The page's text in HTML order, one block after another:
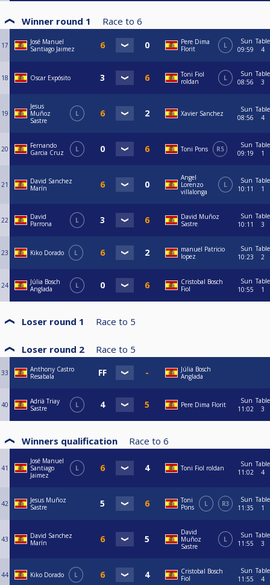
Winner round 1 Race to 6
17
José Manuel
Santiago Jaimez
Pere Dima
Florit
L
Sun
09:59
Table
4
18 Oscar Expósito
Toni Fiol
roldan
L
Sun
08:56
Table
3
19
Jesus
Muñoz
Sastre
L Xavier Sanchez
Sun
08:56
Table
4
20
Fernando
Garcia Cruz
L Toni Pons R5
Sun
09:19
Table
1
21
David Sanchez
Marín
Angel
Lorenzo
villalonga
L
Sun
10:11
Table
1
22
David
Parrona
L
David Muñoz
Sastre
Sun
10:11
Table
3
23 Kiko Dorado L
manuel Patricio
lopez
Sun
10:23
Table
2
24
Júlia Bosch
Anglada
L
Cristobal Bosch
Fiol
Sun
10:55
Table
1
Loser round 1 Race to 5
Loser round 2 Race to 5
33
Anthony Castro
Resabala
Júlia Bosch
Anglada
40
Adrià Triay
Sastre
L Pere Dima Florit
Sun
11:02
Table
3
Winners qualification Race to 6
41
José Manuel
Santiago
Jaimez
L Toni Fiol roldan
Sun
11:02
Table
4
42
Jesus Muñoz
Sastre
Toni
Pons
L R3
Sun
11:35
Table
1
43
David Sanchez
Marín
David
Muñoz
Sastre
L
Sun
11:55
Table
3
44 Kiko Dorado L
Cristobal Bosch
Fiol
Sun
11:55
Table
4